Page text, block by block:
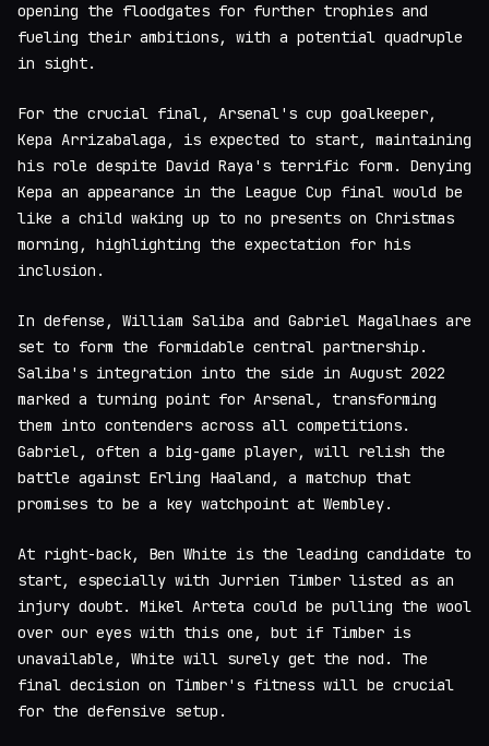
opening the floodgates for further trophies and
fueling their ambitions, with a potential quadruple
in sight.
For the crucial final, Arsenal's cup goalkeeper,
Kepa Arrizabalaga, is expected to start, maintaining
his role despite David Raya's terrific form. Denying
Kepa an appearance in the League Cup final would be
like a child waking up to no presents on Christmas
morning, highlighting the expectation for his
inclusion.
In defense, William Saliba and Gabriel Magalhaes are
set to form the formidable central partnership.
Saliba's integration into the side in August 2022
marked a turning point for Arsenal, transforming
them into contenders across all competitions.
Gabriel, often a big-game player, will relish the
battle against Erling Haaland, a matchup that
promises to be a key watchpoint at Wembley.
At right-back, Ben White is the leading candidate to
start, especially with Jurrien Timber listed as an
injury doubt. Mikel Arteta could be pulling the wool
over our eyes with this one, but if Timber is
unavailable, White will surely get the nod. The
final decision on Timber's fitness will be crucial
for the defensive setup.